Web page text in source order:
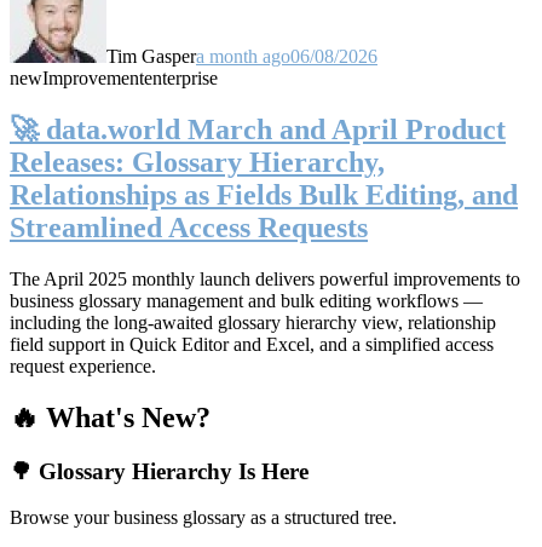
Tim Gaspera month ago06/08/2026
newImprovemententerprise
🚀 data.world March and April Product
Releases: Glossary Hierarchy,
Relationships as Fields Bulk Editing, and
Streamlined Access Requests
The April 2025 monthly launch delivers powerful improvements to
business glossary management and bulk editing workflows —
including the long-awaited glossary hierarchy view, relationship
field support in Quick Editor and Excel, and a simplified access
request experience.
🔥 What's New?
🌳 Glossary Hierarchy Is Here
Browse your business glossary as a structured tree.